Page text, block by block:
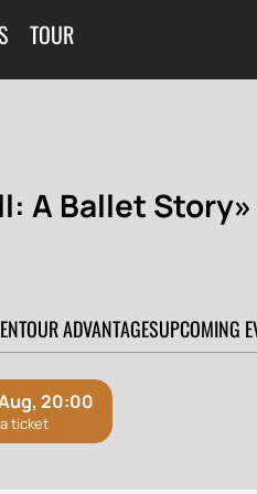
TOUR
A Ballet Story»
OUR ADVANTAGESUPCOMING